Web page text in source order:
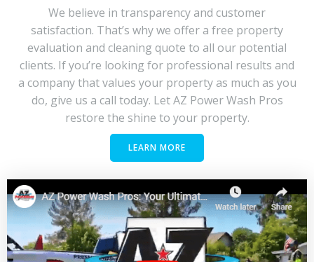
We believe in transparency and customer
satisfaction. That’s why we offer a free property
evaluation and cleaning quote to all our potential
clients. If you’re looking for professional results and
a company that values your property as much as you
do, give us a call today. Let AZ Power Wash Pros
restore the shine to your property.
LEARN MORE